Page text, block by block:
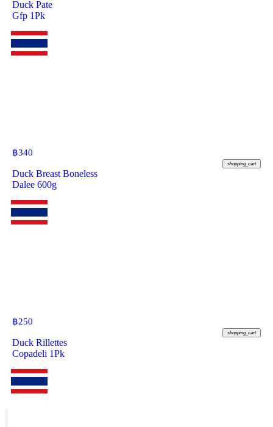
Duck Pate
Gfp 1Pk
฿340
shopping_cart
Duck Breast Boneless
Dalee 600g
฿250
shopping_cart
Duck Rillettes
Copadeli 1Pk